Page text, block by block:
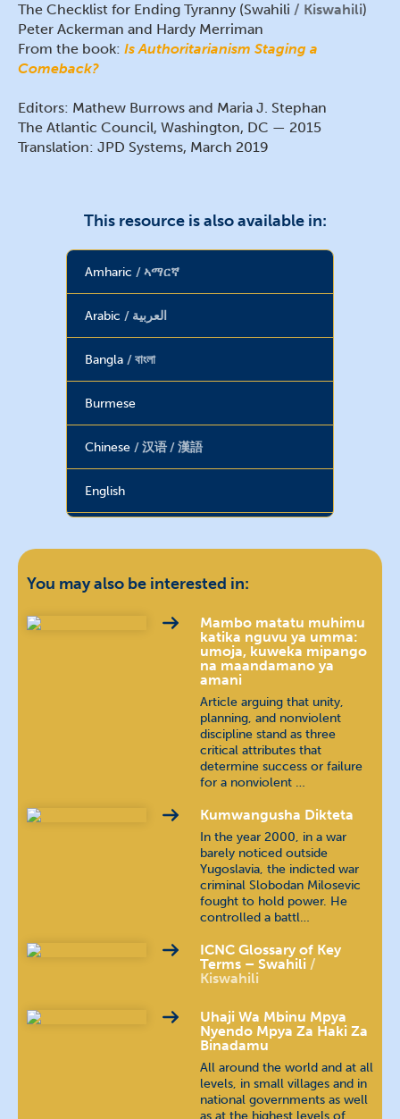
The Checklist for Ending Tyranny (Swahili Kiswahili)
Peter Ackerman and Hardy Merriman
From the book: Is Authoritarianism Staging a
Comeback?
Editors: Mathew Burrows and Maria J. Stephan
The Atlantic Council, Washington, DC — 2015
Translation: JPD Systems, March 2019
This resource is also available in:
Amharic ኣማርኛ
Arabic العربية
Bangla বাংলা
Burmese
Chinese 汉语 / 漢語
English
French français
ქართული
bahasa Indonesia
മലയാളം
खस कुरा
Portuguese (Brazilian)
You may also be interested in:
Mambo matatu muhimu
katika nguvu ya umma:
umoja, kuweka mipango
na maandamano ya
amani
Article arguing that unity,
planning, and nonviolent
discipline stand as three
critical attributes that
determine success or failure
for a nonviolent …
Kumwangusha Dikteta
In the year 2000, in a war
barely noticed outside
Yugoslavia, the indicted war
criminal Slobodan Milosevic
fought to hold power. He
controlled a battl…
ICNC Glossary of Key
Terms – Swahili
Kiswahili
Uhaji Wa Mbinu Mpya
Nyendo Mpya Za Haki Za
Binadamu
All around the world and at all
levels, in small villages and in
national governments as well
as at the highest levels of